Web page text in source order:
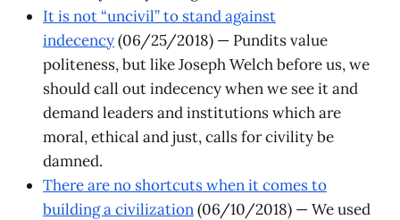
It is not “uncivil” to stand against
indecency(06/25/2018) — Pundits value
politeness, but like Joseph Welch before us, we
should call out indecency when we see it and
demand leaders and institutions which are
moral, ethical and just, calls for civility be
damned.
There are no shortcuts when it comes to
building a civilization(06/10/2018) — We used